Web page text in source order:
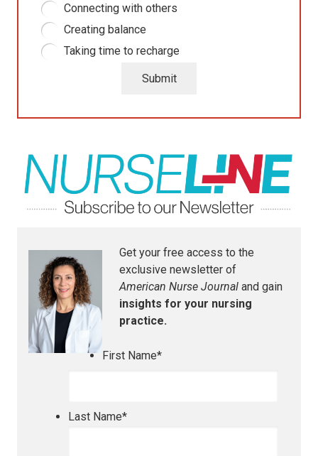
Connecting with others
Creating balance
Taking time to recharge
Submit
Get your free access to the
exclusive newsletter of
American Nurse Journal and gain
insights for your nursing
practice.
First Name*
Last Name*